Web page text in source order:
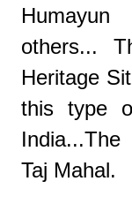
others...
Heritage
this type
Taj Mahal.